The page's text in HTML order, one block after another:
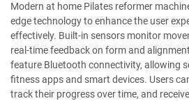
Modern at home Pilates reformer
edge technology to enhance the user
effectively. Built-in sensors monitor
real-time feedback on form and
feature Bluetooth connectivity, allowing
fitness apps and smart devices. Users
track their progress over time, and